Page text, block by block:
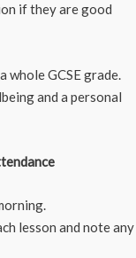
if they are good
whole GCSE grade.
and a personal
lesson and note any